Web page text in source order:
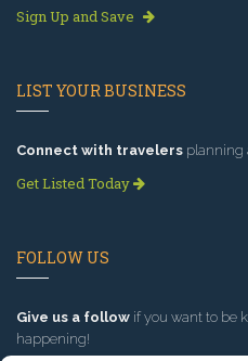
Sign Up and Save
LIST YOUR BUSINESS
Connect with travelers planning
Get Listed Today
FOLLOW US
Give us a follow if you want to be
happening!